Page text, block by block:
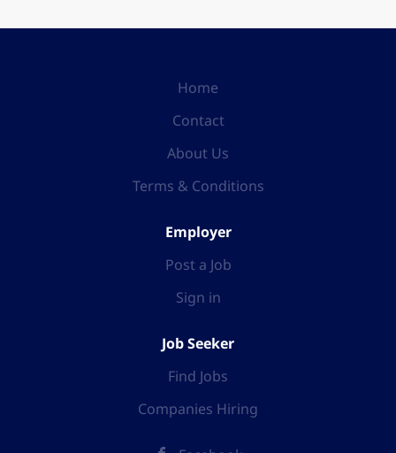
Home
Contact
About Us
Terms & Conditions
Employer
Post a Job
Sign in
Job Seeker
Find Jobs
Companies Hiring